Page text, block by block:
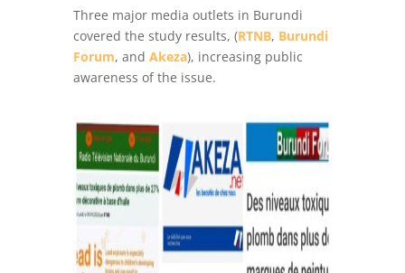
Three major media outlets in Burundi
covered the study results, (RTNB, Burundi
Forum, and Akeza), increasing public
awareness of the issue.